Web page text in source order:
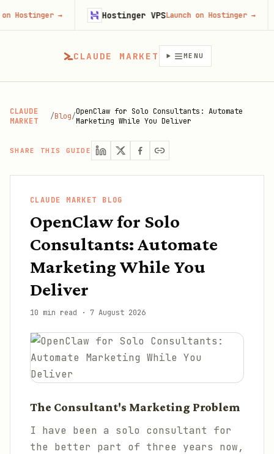
CLAUDE MARKET MENU
CLAUDE
MARKET
/Blog/OpenClaw for Solo Consultants: Automate
Marketing While You Deliver
SHARE THIS GUIDE
CLAUDE MARKET BLOG
OpenClaw for Solo
Consultants: Automate
Marketing While You
Deliver
10 min read · 7 August 2026
The Consultant's Marketing Problem
I have been a solo consultant for
the better part of three years now,
→ Hostinger VPSLaunch on Hostinger→